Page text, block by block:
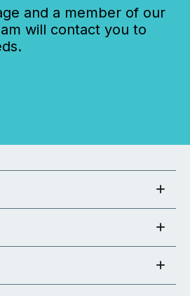
and a member of our
will contact you to